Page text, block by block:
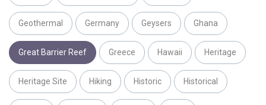
Geothermal Germany Geysers Ghana
Great Barrier Reef Greece Hawaii Heritage
Heritage Site Hiking Historic Historical